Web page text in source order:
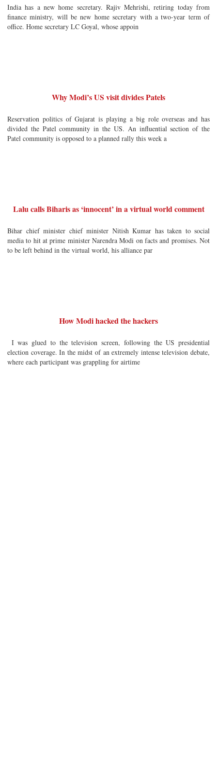
India has a new home secretary. Rajiv Mehrishi, retiring today from
finance ministry, will be new home secretary with a two-year term of
office. Home secretary LC Goyal, whose appoin
Why Modi’s US visit divides Patels
Reservation politics of Gujarat is playing a big role overseas and has
divided the Patel community in the US. An influential section of the
Patel community is opposed to a planned rally this week a
Lalu calls Biharis as ‘innocent’ in a virtual world comment
Bihar chief minister chief minister Nitish Kumar has taken to social
media to hit at prime minister Narendra Modi on facts and promises. Not
to be left behind in the virtual world, his alliance par
How Modi hacked the hackers
I was glued to the television screen, following the US presidential
election coverage. In the midst of an extremely intense television debate,
where each participant was grappling for airtime